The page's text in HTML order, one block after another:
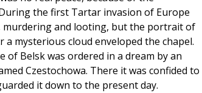
the first Tartar invasion of Europe
murdering and looting, but the portrait of
mysterious cloud enveloped the chapel.
Belsk was ordered in a dream by an
Czestochowa. There it was confided to
it down to the present day.